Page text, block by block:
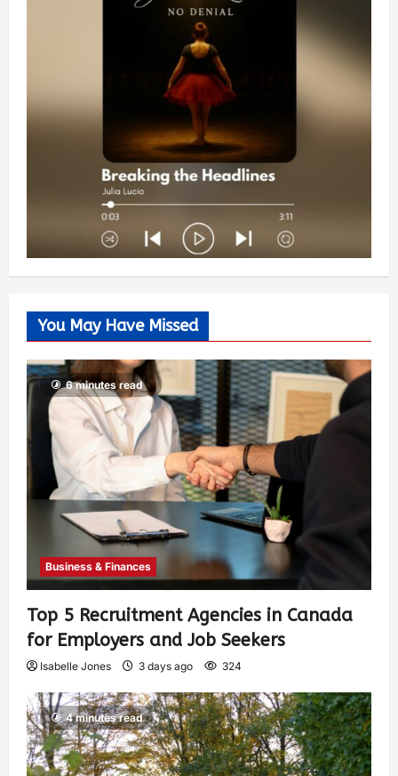
You May Have Missed
6 minutes read
Business & Finances
Top 5 Recruitment Agencies in Canada
for Employers and Job Seekers
Isabelle Jones 3 days ago 324
4 minutes read